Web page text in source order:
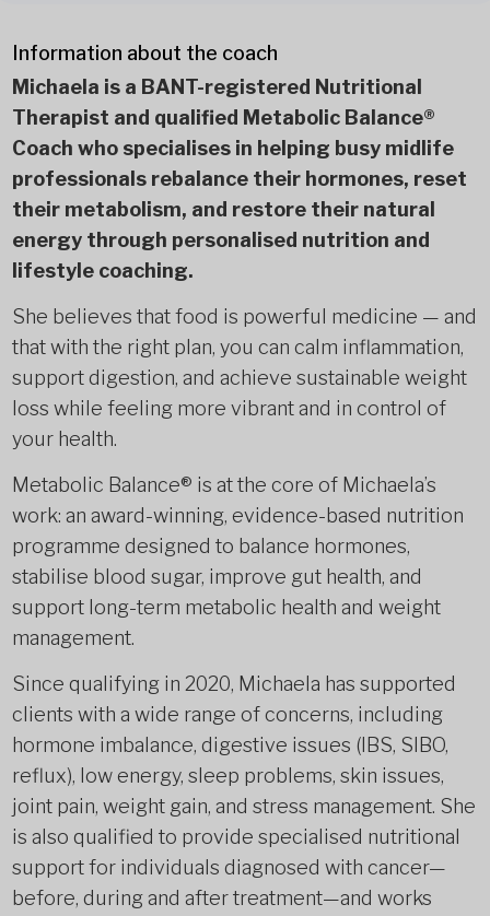
Information about the coach
Michaela is a BANT-registered Nutritional
Therapist and qualified Metabolic Balance®
Coach who specialises in helping busy midlife
professionals rebalance their hormones, reset
their metabolism, and restore their natural
energy through personalised nutrition and
lifestyle coaching.
She believes that food is powerful medicine — and
that with the right plan, you can calm inflammation,
support digestion, and achieve sustainable weight
loss while feeling more vibrant and in control of
your health.
Metabolic Balance® is at the core of Michaela’s
work: an award-winning, evidence-based nutrition
programme designed to balance hormones,
stabilise blood sugar, improve gut health, and
support long-term metabolic health and weight
management.
Since qualifying in 2020, Michaela has supported
clients with a wide range of concerns, including
hormone imbalance, digestive issues (IBS, SIBO,
reflux), low energy, sleep problems, skin issues,
joint pain, weight gain, and stress management. She
is also qualified to provide specialised nutritional
support for individuals diagnosed with cancer—
before, during and after treatment—and works